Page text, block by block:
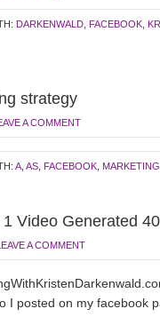
DARKENWALD FACEBOOK
strategy
A COMMENT
A AS FACEBOOK MARKETING
Video Generated
A COMMENT
I posted on my facebook